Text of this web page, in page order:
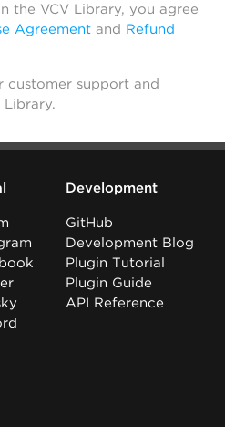
the VCV Library, you agree
Agreement and Refund
customer support and
Library.
Development
GitHub
Development Blog
Plugin Tutorial
Plugin Guide
API Reference